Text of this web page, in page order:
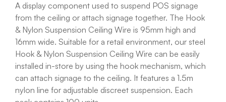
A display component used to suspend POS signage
from the ceiling or attach signage together. The Hook
& Nylon Suspension Ceiling Wire is 95mm high and
16mm wide. Suitable for a retail environment, our steel
Hook & Nylon Suspension Ceiling Wire can be easily
installed in-store by using the hook mechanism, which
can attach signage to the ceiling. It features a 1.5m
nylon line for adjustable discreet suspension. Each